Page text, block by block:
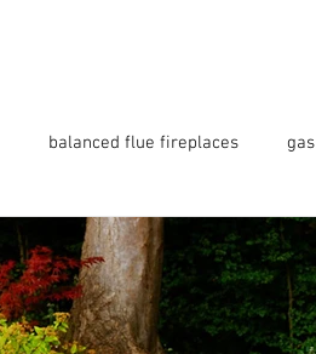
balanced flue fireplaces
firetables fireplaces essex
fire pits london Love Island